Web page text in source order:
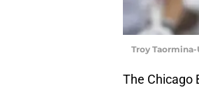
Troy Taormina-
The Chicago